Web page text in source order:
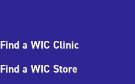
Find a WIC Clinic
Find a WIC Store